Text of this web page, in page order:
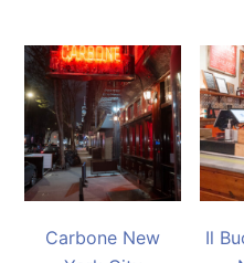
Carbone New
Il